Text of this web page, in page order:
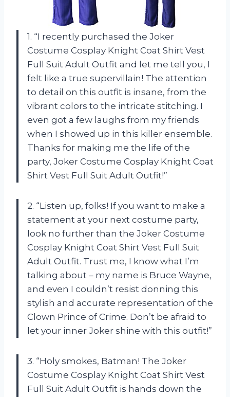
1. “I recently purchased the Joker
Costume Cosplay Knight Coat Shirt Vest
Full Suit Adult Outfit and let me tell you, I
felt like a true supervillain! The attention
to detail on this outfit is insane, from the
vibrant colors to the intricate stitching. I
even got a few laughs from my friends
when I showed up in this killer ensemble.
Thanks for making me the life of the
party, Joker Costume Cosplay Knight Coat
Shirt Vest Full Suit Adult Outfit!”
2. “Listen up, folks! If you want to make a
statement at your next costume party,
look no further than the Joker Costume
Cosplay Knight Coat Shirt Vest Full Suit
Adult Outfit. Trust me, I know what I’m
talking about – my name is Bruce Wayne,
and even I couldn’t resist donning this
stylish and accurate representation of the
Clown Prince of Crime. Don’t be afraid to
let your inner Joker shine with this outfit!”
3. “Holy smokes, Batman! The Joker
Costume Cosplay Knight Coat Shirt Vest
Full Suit Adult Outfit is hands down the